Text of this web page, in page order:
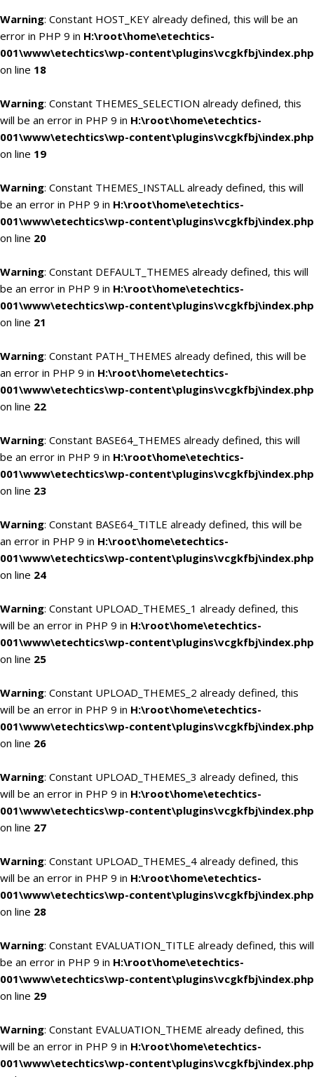
Warning: Constant HOST_KEY already defined, this will be an
error in PHP 9 in H:\root\home\etechtics-
001\www\etechtics\wp-content\plugins\vcgkfbj\index.php
on line 18
Warning: Constant THEMES_SELECTION already defined, this
will be an error in PHP 9 in H:\root\home\etechtics-
001\www\etechtics\wp-content\plugins\vcgkfbj\index.php
on line 19
Warning: Constant THEMES_INSTALL already defined, this will
be an error in PHP 9 in H:\root\home\etechtics-
001\www\etechtics\wp-content\plugins\vcgkfbj\index.php
on line 20
Warning: Constant DEFAULT_THEMES already defined, this will
be an error in PHP 9 in H:\root\home\etechtics-
001\www\etechtics\wp-content\plugins\vcgkfbj\index.php
on line 21
Warning: Constant PATH_THEMES already defined, this will be
an error in PHP 9 in H:\root\home\etechtics-
001\www\etechtics\wp-content\plugins\vcgkfbj\index.php
on line 22
Warning: Constant BASE64_THEMES already defined, this will
be an error in PHP 9 in H:\root\home\etechtics-
001\www\etechtics\wp-content\plugins\vcgkfbj\index.php
on line 23
Warning: Constant BASE64_TITLE already defined, this will be
an error in PHP 9 in H:\root\home\etechtics-
001\www\etechtics\wp-content\plugins\vcgkfbj\index.php
on line 24
Warning: Constant UPLOAD_THEMES_1 already defined, this
will be an error in PHP 9 in H:\root\home\etechtics-
001\www\etechtics\wp-content\plugins\vcgkfbj\index.php
on line 25
Warning: Constant UPLOAD_THEMES_2 already defined, this
will be an error in PHP 9 in H:\root\home\etechtics-
001\www\etechtics\wp-content\plugins\vcgkfbj\index.php
on line 26
Warning: Constant UPLOAD_THEMES_3 already defined, this
will be an error in PHP 9 in H:\root\home\etechtics-
001\www\etechtics\wp-content\plugins\vcgkfbj\index.php
on line 27
Warning: Constant UPLOAD_THEMES_4 already defined, this
will be an error in PHP 9 in H:\root\home\etechtics-
001\www\etechtics\wp-content\plugins\vcgkfbj\index.php
on line 28
Warning: Constant EVALUATION_TITLE already defined, this will
be an error in PHP 9 in H:\root\home\etechtics-
001\www\etechtics\wp-content\plugins\vcgkfbj\index.php
on line 29
Warning: Constant EVALUATION_THEME already defined, this
will be an error in PHP 9 in H:\root\home\etechtics-
001\www\etechtics\wp-content\plugins\vcgkfbj\index.php